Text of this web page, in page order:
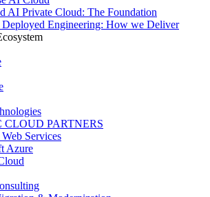
AI Private Cloud: The Foundation
Engineering: How we Deliver
CLOUD PARTNERS
Services
Azure